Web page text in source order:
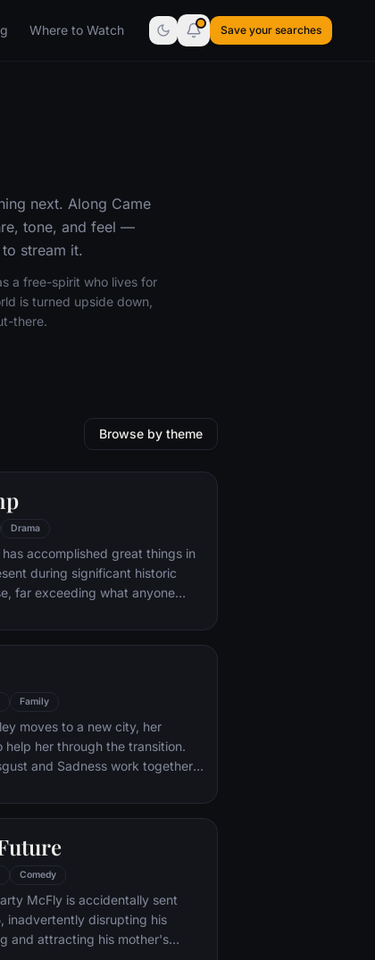
Where to Watch Save your searches
next. Along Came
tone, and feel —
stream it.
a free-spirit who lives for
is turned upside down,
there.
Browse by theme
Drama
accomplished great things in
during significant historic
far exceeding what anyone
him.
Family
moves to a new city, her
help her through the transition.
and Sadness work together,
to get back home.
Comedy
McFly is accidentally sent
inadvertently disrupting his
and attracting his mother's